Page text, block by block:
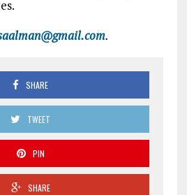
.
SHARE
TWEET
PIN
SHARE